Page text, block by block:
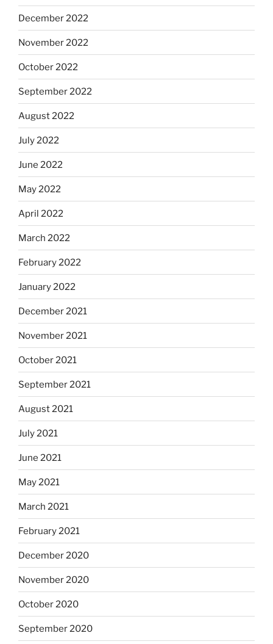
December 2022
November 2022
October 2022
September 2022
August 2022
July 2022
June 2022
May 2022
April 2022
March 2022
February 2022
January 2022
December 2021
November 2021
October 2021
September 2021
August 2021
July 2021
June 2021
May 2021
March 2021
February 2021
December 2020
November 2020
October 2020
September 2020